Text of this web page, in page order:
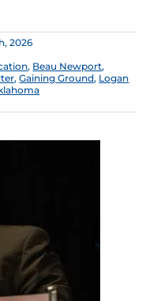
2026
, Beau Newport,
,Gaining Ground, Logan